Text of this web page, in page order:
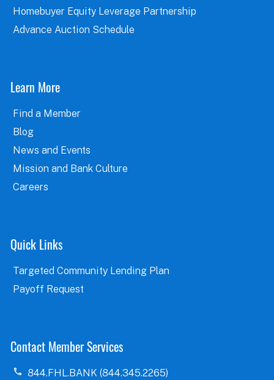
Homebuyer Equity Leverage Partnership
Advance Auction Schedule
Learn More
Find a Member
Blog
News and Events
Mission and Bank Culture
Careers
Quick Links
Targeted Community Lending Plan
Payoff Request
Contact Member Services
844.FHL.BANK (844.345.2265)